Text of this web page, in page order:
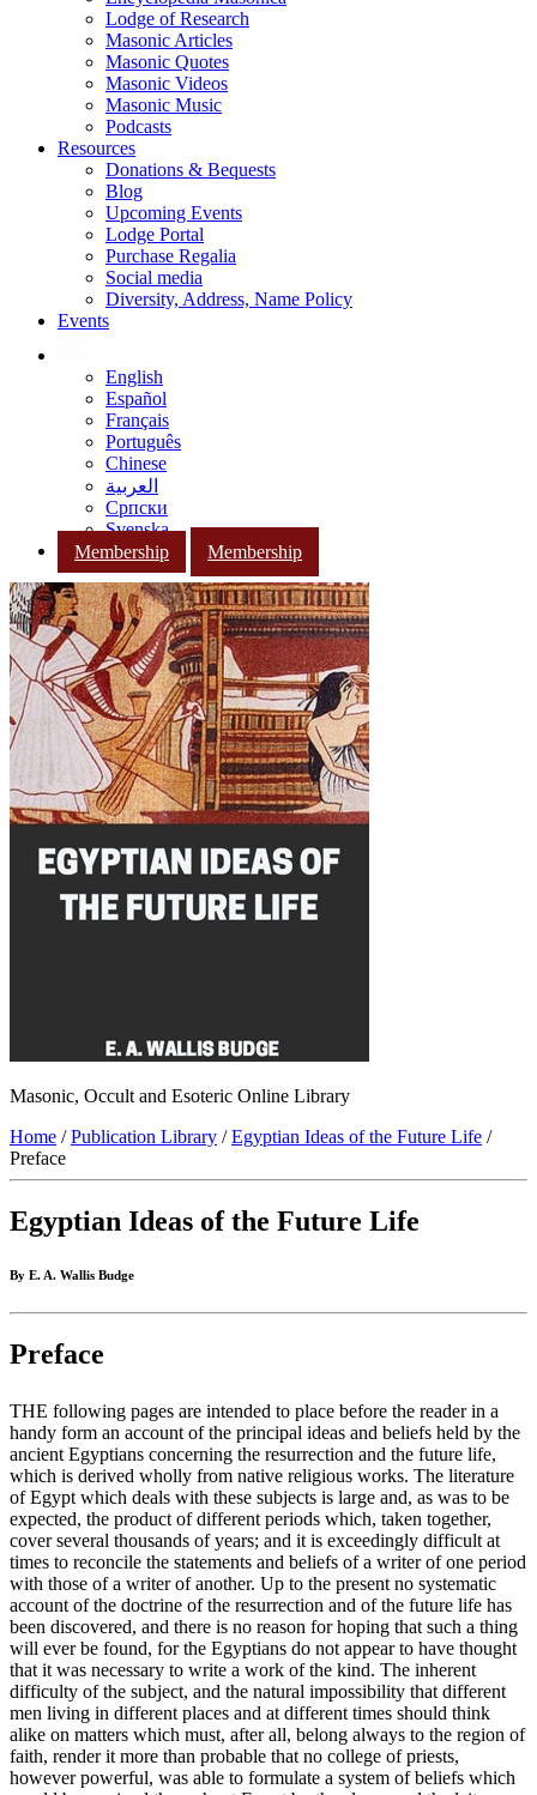
Lodge of Research
Masonic Articles
Masonic Quotes
Masonic Videos
Masonic Music
Podcasts
Resources
Donations & Bequests
Blog
Upcoming Events
Lodge Portal
Purchase Regalia
Social media
Diversity, Address, Name Policy
Events
English
Español
Français
Português
Chinese
العربية
Српски
Svenska
Membership
Membership
Masonic, Occult and Esoteric Online Library
Home /Publication Library /Egyptian Ideas of the Future Life /
Preface
Egyptian Ideas of the Future Life
By E. A. Wallis Budge
Preface
THE following pages are intended to place before the reader in a
handy form an account of the principal ideas and beliefs held by the
ancient Egyptians concerning the resurrection and the future life,
which is derived wholly from native religious works. The literature
of Egypt which deals with these subjects is large and, as was to be
expected, the product of different periods which, taken together,
cover several thousands of years; and it is exceedingly difficult at
times to reconcile the statements and beliefs of a writer of one period
with those of a writer of another. Up to the present no systematic
account of the doctrine of the resurrection and of the future life has
been discovered, and there is no reason for hoping that such a thing
will ever be found, for the Egyptians do not appear to have thought
that it was necessary to write a work of the kind. The inherent
difficulty of the subject, and the natural impossibility that different
men living in different places and at different times should think
alike on matters which must, after all, belong always to the region of
faith, render it more than probable that no college of priests,
however powerful, was able to formulate a system of beliefs which